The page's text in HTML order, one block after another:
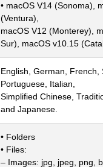
• macOS V14 (Sonoma),
(Ventura),
macOS V12 (Monterey),
Sur), macOS v10.15
English, German, French,
Portuguese, Italian,
Simplified Chinese,
and Japanese.
• Folders
• Files:
– Images: jpg, jpeg, png,